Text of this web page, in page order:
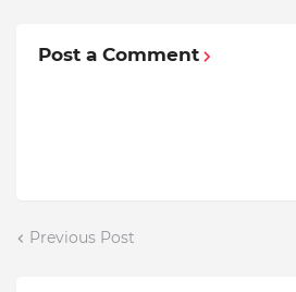
Post a Comment
Previous Post